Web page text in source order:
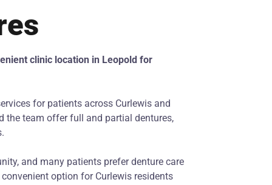
clinic location in Leopold for
for patients across Curlewis and
the team offer full and partial dentures,
and many patients prefer denture care
option for Curlewis residents